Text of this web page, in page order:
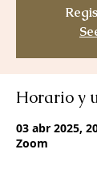
Horario y
03 abr 2025,
Zoom